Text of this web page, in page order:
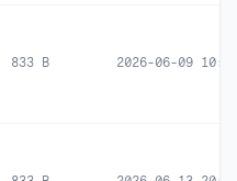
833 B 2026-06-09